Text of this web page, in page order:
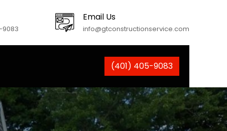
9083
Email Us
info@gtconstructionservice.com
(401) 405-9083